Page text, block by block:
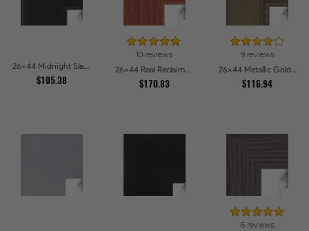
26x44 Midnight Slate Picture Frames
$105.38
10 reviews
26x44 Real Reclaimed Red Barnwood 1.5 Inch Picture Frames
$170.83
9 reviews
26x44 Metallic Gold with Ornate Detail Picture Frames
$116.94
6 reviews